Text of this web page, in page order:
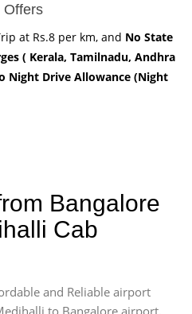
Offers
at Rs.8 per km, and No State
( Kerala, Tamilnadu, Andhra
Night Drive Allowance (Night
Bangalore
Cab
and Reliable airport
to Bangalore airport,